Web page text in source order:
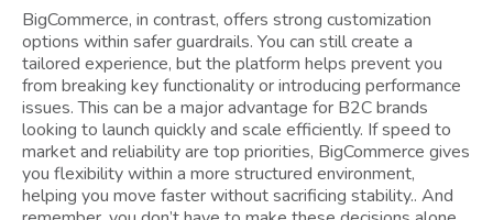
BigCommerce, in contrast, offers strong customization
options within safer guardrails. You can still create a
tailored experience, but the platform helps prevent you
from breaking key functionality or introducing performance
issues. This can be a major advantage for B2C brands
looking to launch quickly and scale efficiently. If speed to
market and reliability are top priorities, BigCommerce gives
you flexibility within a more structured environment,
helping you move faster without sacrificing stability.. And